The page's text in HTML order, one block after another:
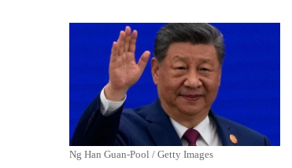
Ng Han Guan-Pool / Getty Images